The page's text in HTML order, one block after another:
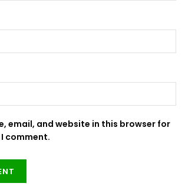
email, and website in this browser for
comment.